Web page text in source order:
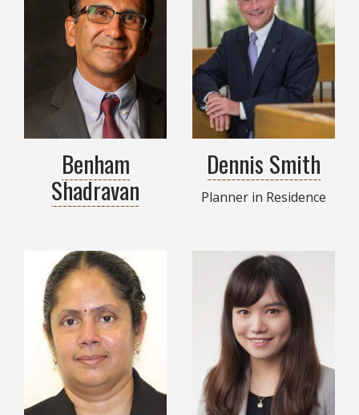
Benham
Shadravan
Dennis Smith
Planner in Residence